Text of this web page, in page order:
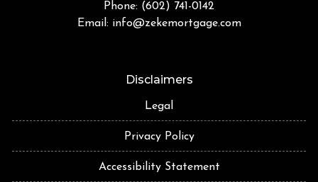
Phone: (602) 741-0142
Email: info@zekemortgage.com
Disclaimers
Legal
Privacy Policy
Accessibility Statement